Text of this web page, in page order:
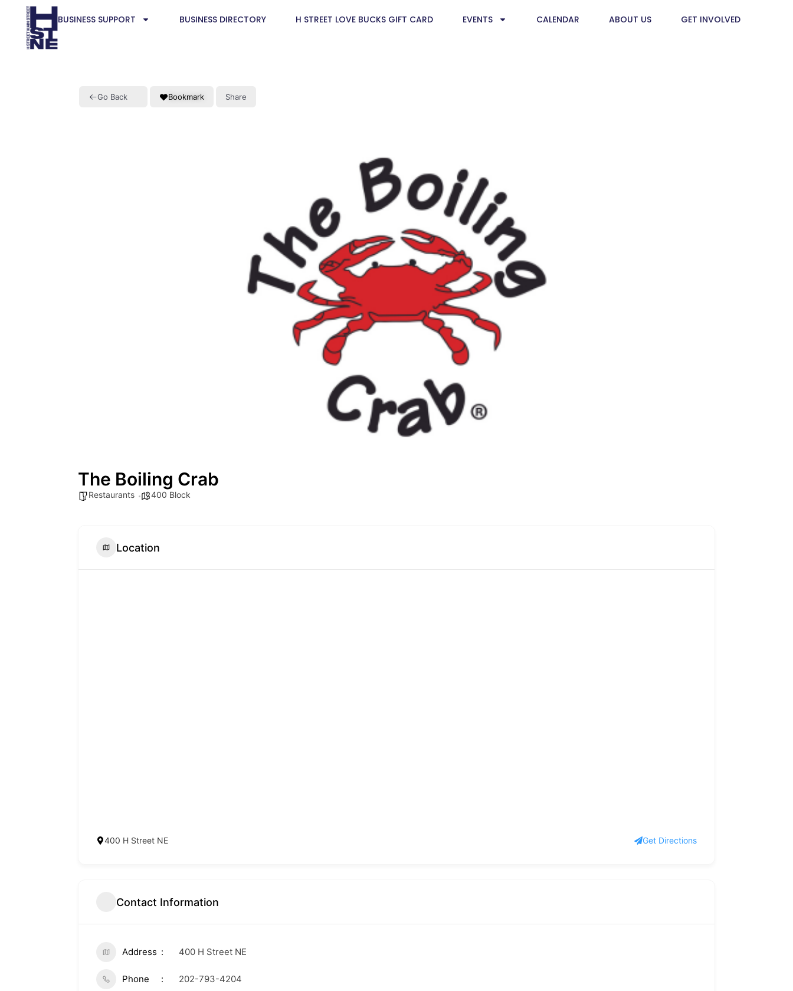
BUSINESS SUPPORT BUSINESS DIRECTORY H STREET LOVE BUCKS GIFT CARD EVENTS CALENDAR ABOUT US GET INVOLVED
Go Back Bookmark Share
The Boiling Crab
Restaurants 400 Block
Location
400 H Street NE Get Directions
Contact Information
Address 400 H Street NE
Phone 202-793-4204